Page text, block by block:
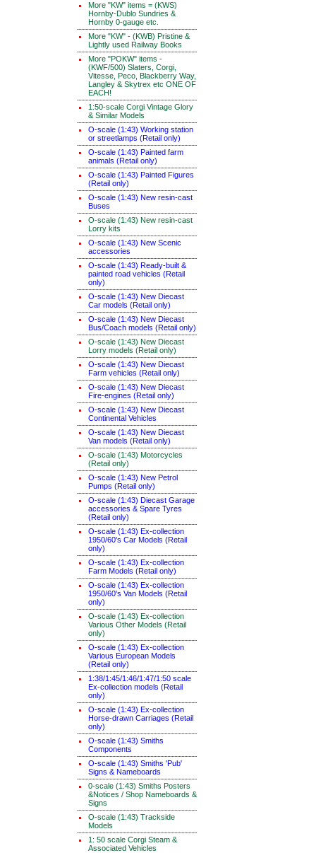
More "KW" items = (KWS)
Hornby-Dublo Sundries &
Hornby 0-gauge etc.
More "KW" - (KWB) Pristine &
Lightly used Railway Books
More "POKW" items -
(KWF/500) Slaters, Corgi,
Vitesse, Peco, Blackberry Way,
Langley & Skytrex etc ONE OF
EACH!
1:50-scale Corgi Vintage Glory
& Similar Models
O-scale (1:43) Working station
or streetlamps (Retail only)
O-scale (1:43) Painted farm
animals (Retail only)
O-scale (1:43) Painted Figures
(Retail only)
O-scale (1:43) New resin-cast
Buses
O-scale (1:43) New resin-cast
Lorry kits
O-scale (1:43) New Scenic
accessories
O-scale (1:43) Ready-built &
painted road vehicles (Retail
only)
O-scale (1:43) New Diecast
Car models (Retail only)
O-scale (1:43) New Diecast
Bus/Coach models (Retail only)
O-scale (1:43) New Diecast
Lorry models (Retail only)
O-scale (1:43) New Diecast
Farm vehicles (Retail only)
O-scale (1:43) New Diecast
Fire-engines (Retail only)
O-scale (1:43) New Diecast
Continental Vehicles
O-scale (1:43) New Diecast
Van models (Retail only)
O-scale (1:43) Motorcycles
(Retail only)
O-scale (1:43) New Petrol
Pumps (Retail only)
O-scale (1:43) Diecast Garage
accessories & Spare Tyres
(Retail only)
O-scale (1:43) Ex-collection
1950/60's Car Models (Retail
only)
O-scale (1:43) Ex-collection
Farm Models (Retail only)
O-scale (1:43) Ex-collection
1950/60's Van Models (Retail
only)
O-scale (1:43) Ex-collection
Various Other Models (Retail
only)
O-scale (1:43) Ex-collection
Various European Models
(Retail only)
1:38/1:45/1:46/1:47/1:50 scale
Ex-collection models (Retail
only)
O-scale (1:43) Ex-collection
Horse-drawn Carriages (Retail
only)
O-scale (1:43) Smiths
Components
O-scale (1:43) Smiths 'Pub'
Signs & Nameboards
0-scale (1:43) Smiths Posters
&Notices / Shop Nameboards &
Signs
O-scale (1:43) Trackside
Models
1: 50 scale Corgi Steam &
Associated Vehicles